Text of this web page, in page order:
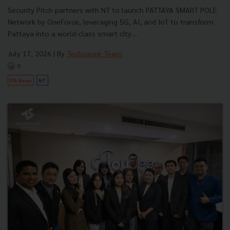
Security Pitch partners with NT to launch PATTAYA SMART POLE
Network by OneForce, leveraging 5G, AI, and IoT to transform
Pattaya into a world-class smart city....
July 17, 2026 | By Techsauce Team
0
PR News NT